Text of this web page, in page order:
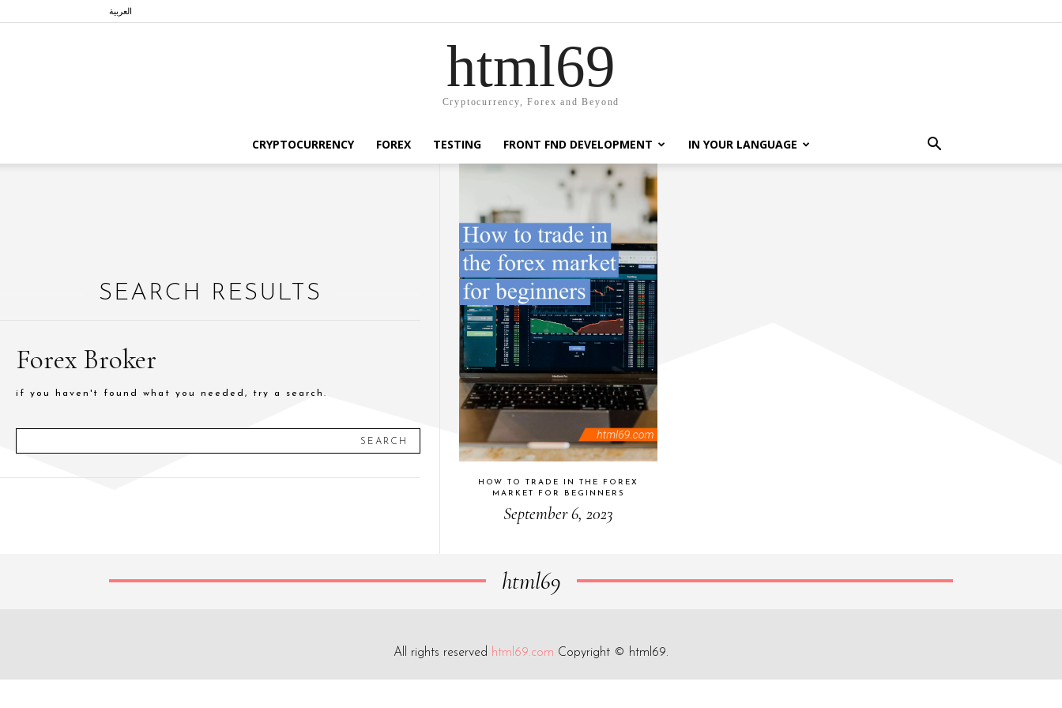
العربية
html69
Cryptocurrency, Forex and Beyond
CRYPTOCURRENCY FOREX TESTING FRONT FND DEVELOPMENT IN YOUR LANGUAGE
SEARCH RESULTS
Forex Broker
if you haven't found what you needed, try a search.
SEARCH
HOW TO TRADE IN THE FOREX
MARKET FOR BEGINNERS
September 6, 2023
html69
All rights reserved html69.com Copyright © html69.